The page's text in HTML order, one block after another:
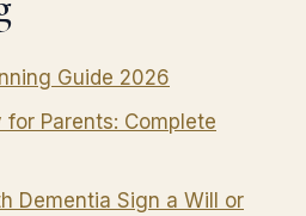
Guide 2026
Parents: Complete
Dementia Sign a Will or